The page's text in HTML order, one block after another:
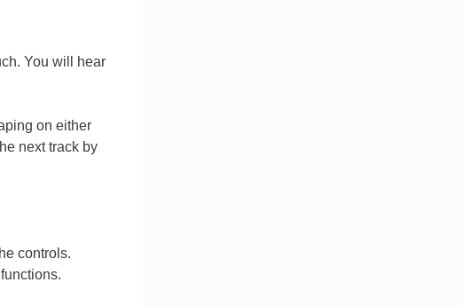
You will hear
on either
next track by
controls.